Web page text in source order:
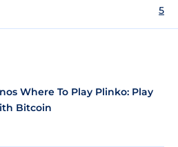
5
Where To Play Plinko: Play
Bitcoin